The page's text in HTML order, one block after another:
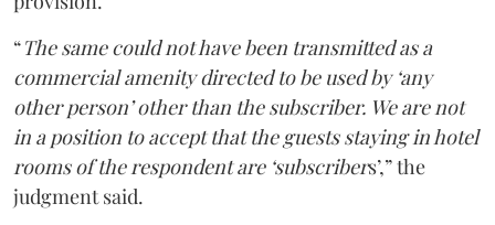
“The same could not have been transmitted as a
commercial amenity directed to be used by ‘any
other person’ other than the subscriber. We are not
in a position to accept that the guests staying in hotel
rooms of the respondent are ‘subscribers’,” the
judgment said.